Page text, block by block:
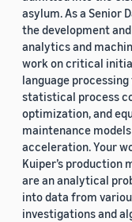
asylum. As a Senior
the development
analytics and
work on critical
language
statistical process
optimization, and
maintenance
acceleration. Your
Kuiper’s production
are an analytical
into data from
investigations and